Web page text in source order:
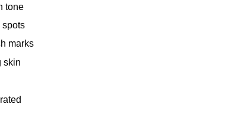
tone
spots
marks
skin